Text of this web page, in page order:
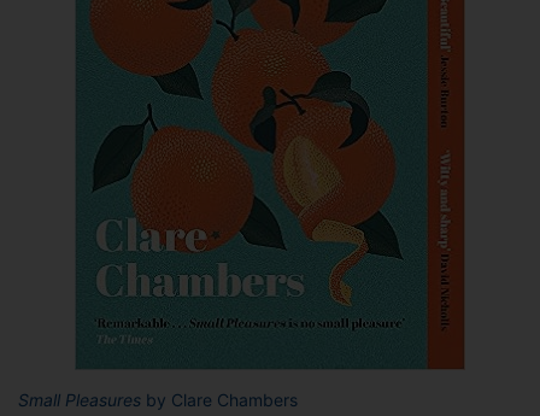
Small Pleasures by Clare Chambers